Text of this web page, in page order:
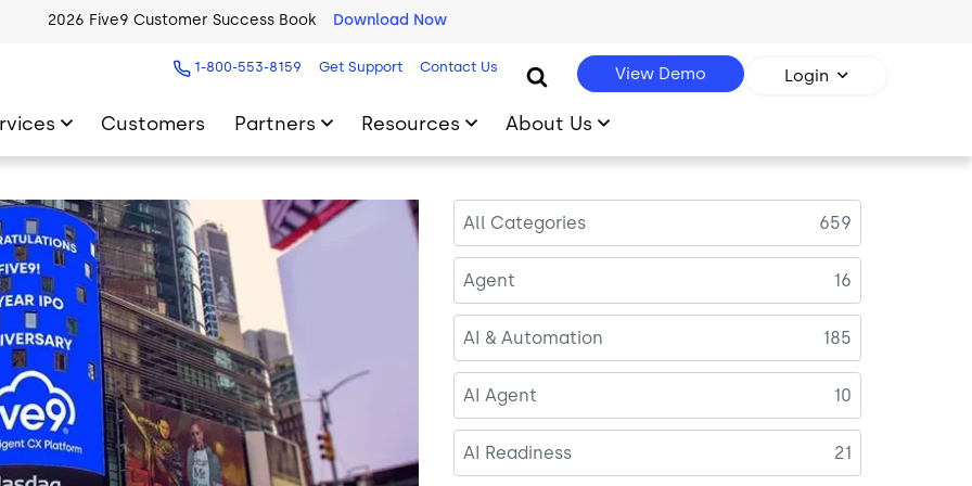
2026 Five9 Customer Success Book Download Now
1-800-553-8159 Get Support Contact Us View Demo Login
Customers Partners Resources About Us
All Categories 659
Agent 16
AI & Automation 185
AI Agent 10
AI Readiness 21